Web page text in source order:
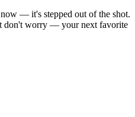
— it's stepped out of the shot.
don't worry — your next favorite